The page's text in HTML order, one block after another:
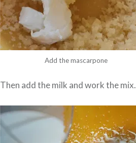
Add the mascarpone
Then add the milk and work the mix.